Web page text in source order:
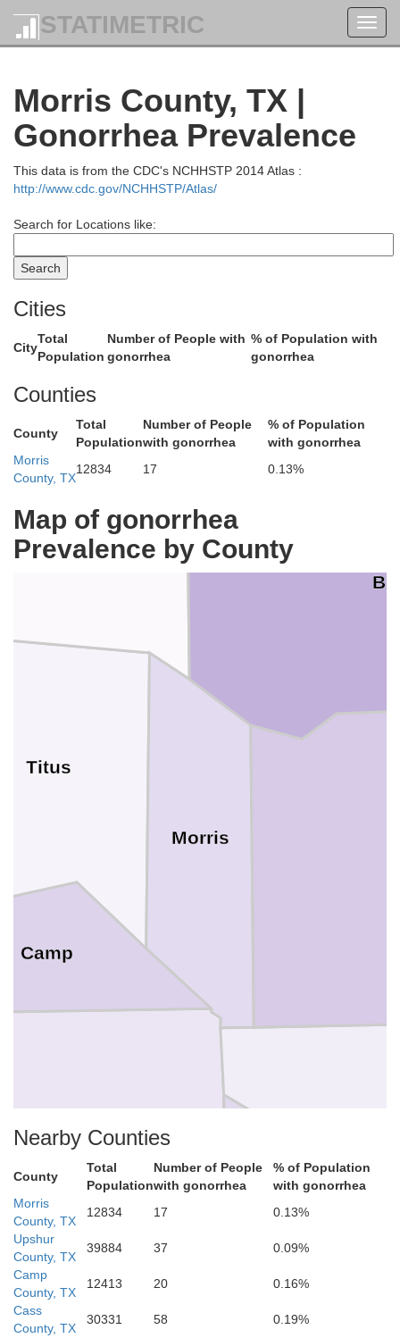
STATIMETRIC
Morris County, TX |
Gonorrhea Prevalence
This data is from the CDC's NCHHSTP 2014 Atlas :
http://www.cdc.gov/NCHHSTP/Atlas/
Search for Locations like:
Cities
City
Total
Population
Number of People with
gonorrhea
% of Population with
gonorrhea
Counties
County
Total
Population
Number of People
with gonorrhea
% of Population
with gonorrhea
Morris
County, TX
12834 17 0.13%
Map of gonorrhea
Prevalence by County
Upshur
Titus
Morris
Camp
Nearby Counties
County
Total
Population
Number of People
with gonorrhea
% of Population
with gonorrhea
Morris
County, TX
12834 17
0.13%
Upshur
County, TX
39884 37
0.09%
Camp
County, TX
12413 20
0.16%
Cass
County, TX
30331 58
0.19%